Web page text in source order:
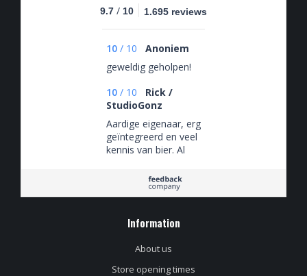
9.7 / 10 1.695 reviews
10 / 10
Anoniem
geweldig geholpen!
10 / 10
Rick /
StudioGonz
Aardige eigenaar, erg
geïntegreerd en veel
kennis van bier. Al
duidelijk passie voor
Information
About us
Store opening times